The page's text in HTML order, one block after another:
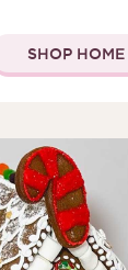
SHOP HOME